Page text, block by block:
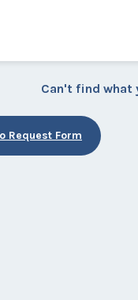
Can't find what
Request Form